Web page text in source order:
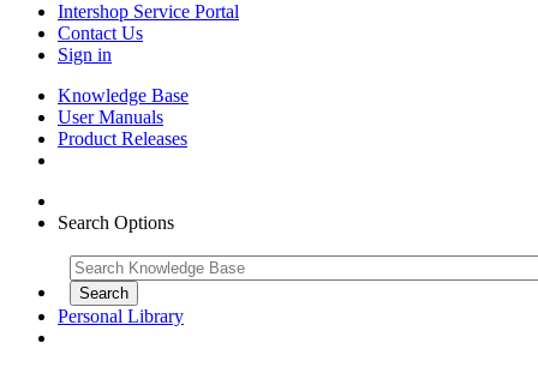
Intershop Service Portal
Contact Us
Sign in
Knowledge Base
User Manuals
Product Releases
Search Options
Personal Library